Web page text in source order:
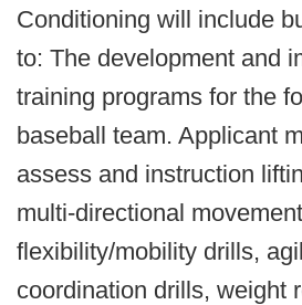
Conditioning will include
to: The development and
training programs for the
baseball team. Applicant
assess and instruction
multi-directional
flexibility/mobility drills,
coordination drills, weight